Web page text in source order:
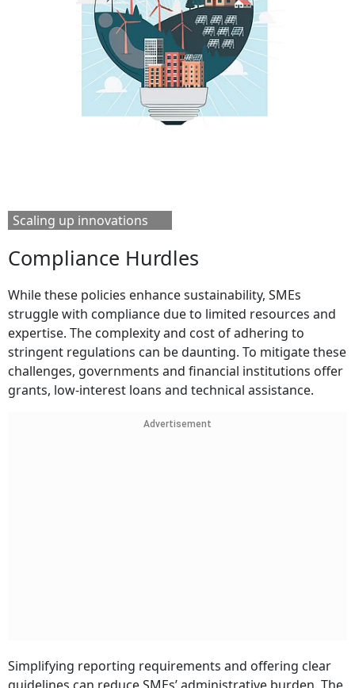
Scaling up innovations
Compliance Hurdles
While these policies enhance sustainability, SMEs
struggle with compliance due to limited resources and
expertise. The complexity and cost of adhering to
stringent regulations can be daunting. To mitigate these
challenges, governments and financial institutions offer
grants, low-interest loans and technical assistance.
Advertisement
Simplifying reporting requirements and offering clear